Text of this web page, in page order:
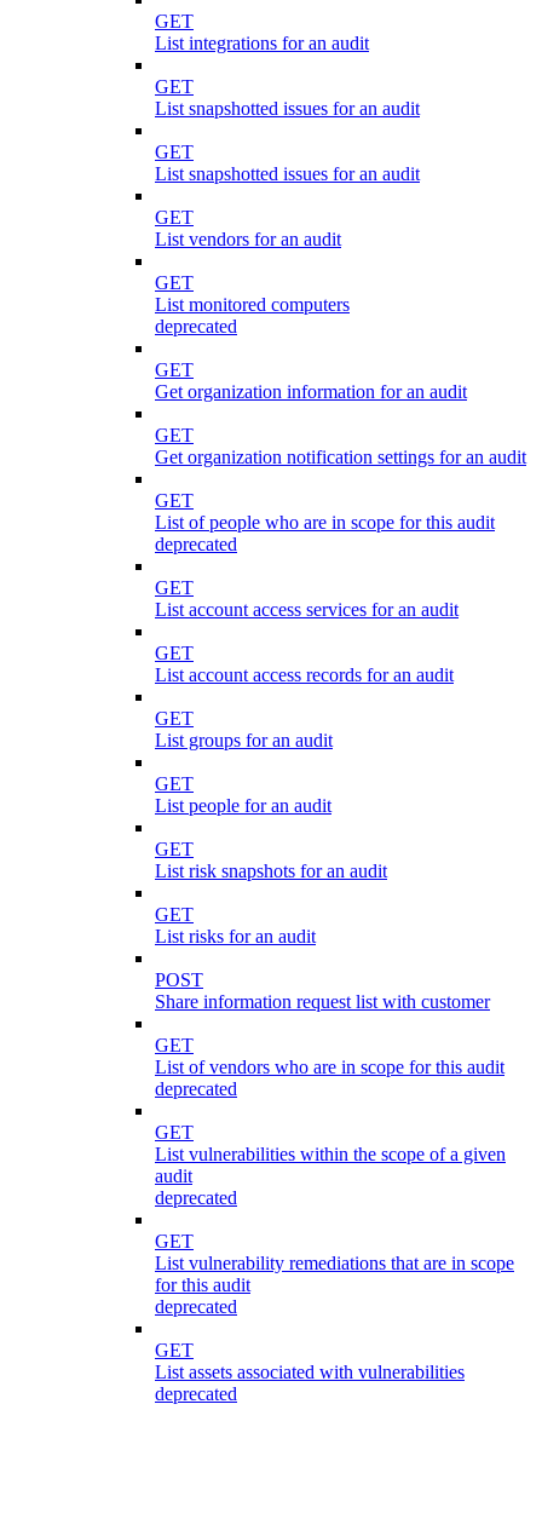
GET
List integrations for an audit
GET
List snapshotted issues for an audit
GET
List snapshotted issues for an audit
GET
List vendors for an audit
GET
List monitored computers
deprecated
GET
Get organization information for an audit
GET
Get organization notification settings for an audit
GET
List of people who are in scope for this audit
deprecated
GET
List account access services for an audit
GET
List account access records for an audit
GET
List groups for an audit
GET
List people for an audit
GET
List risk snapshots for an audit
GET
List risks for an audit
POST
Share information request list with customer
GET
List of vendors who are in scope for this audit
deprecated
GET
List vulnerabilities within the scope of a given
audit
deprecated
GET
List vulnerability remediations that are in scope
for this audit
deprecated
GET
List assets associated with vulnerabilities
deprecated